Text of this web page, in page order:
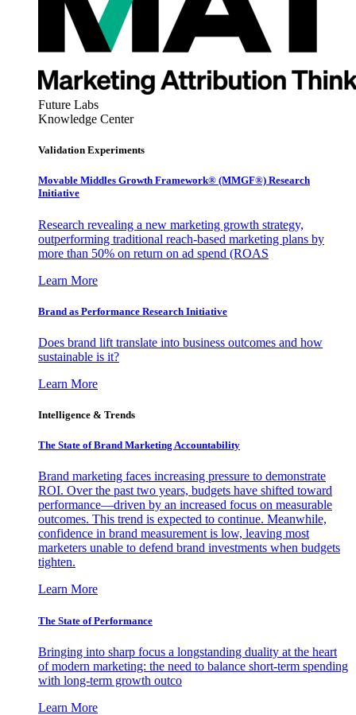
Future Labs
Knowledge Center
Validation Experiments
Movable Middles Growth Framework® (MMGF®) Research
Initiative
Research revealing a new marketing growth strategy,
outperforming traditional reach-based marketing plans by
more than 50% on return on ad spend (ROAS
Learn More
Brand as Performance Research Initiative
Does brand lift translate into business outcomes and how
sustainable is it?
Learn More
Intelligence & Trends
The State of Brand Marketing Accountability
Brand marketing faces increasing pressure to demonstrate
ROI. Over the past two years, budgets have shifted toward
performance—driven by an increased focus on measurable
outcomes. This trend is expected to continue. Meanwhile,
confidence in brand measurement is low, leaving most
marketers unable to defend brand investments when budgets
tighten.
Learn More
The State of Performance
Bringing into sharp focus a longstanding duality at the heart
of modern marketing: the need to balance short-term spending
with long-term growth outco
Learn More